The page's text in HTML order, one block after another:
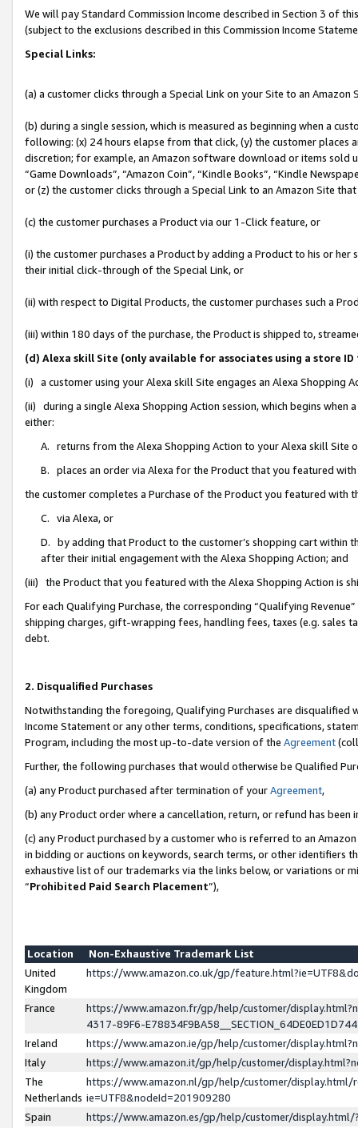
We will pay Standard Commission Income described in Section 3 of
(subject to the exclusions described in this Commission Income
Special Links:
(a) a customer clicks through a Special Link on your Site to an Amazon
(b) during a single session, which is measured as beginning when a
following: (x) 24 hours elapse from that click, (y) the customer
discretion; for example, an Amazon software download or items sold
“Game Downloads”, “Amazon Coin”, “Kindle Books”, “Kindle
or (z) the customer clicks through a Special Link to an Amazon Site
(c) the customer purchases a Product via our 1-Click feature, or
(i) the customer purchases a Product by adding a Product to his or
their initial click-through of the Special Link, or
(ii) with respect to Digital Products, the customer purchases such a
(iii) within 180 days of the purchase, the Product is shipped to,
(d) Alexa skill Site (only available for associates using a store
(i) a customer using your Alexa skill Site engages an Alexa Shopping
(ii) during a single Alexa Shopping Action session, which begins when
either:
A. returns from the Alexa Shopping Action to your Alexa skill Site
B. places an order via Alexa for the Product that you featured with
the customer completes a Purchase of the Product you featured with
C. via Alexa, or
D. by adding that Product to the customer’s shopping cart within
after their initial engagement with the Alexa Shopping Action; and
(iii) the Product that you featured with the Alexa Shopping Action is
For each Qualifying Purchase, the corresponding “Qualifying
shipping charges, gift-wrapping fees, handling fees, taxes (e.g. sales
debt.
2. Disqualified Purchases
Notwithstanding the foregoing, Qualifying Purchases are disqualified
Income Statement or any other terms, conditions, specifications,
Program, including the most up-to-date version of the Agreement
Further, the following purchases that would otherwise be Qualified
(a) any Product purchased after termination of yourAgreement,
(b) any Product order where a cancellation, return, or refund has been
(c) any Product purchased by a customer who is referred to an
in bidding or auctions on keywords, search terms, or other identifiers
exhaustive list of our trademarks via the links below, or variations or
“Prohibited Paid Search Placement”),
Location
Non-Exhaustive Trademark List
United
Kingdom
https://www.amazon.co.uk/gp/
France
https://www.amazon.fr/gp/help/customer/
4317-89F6-
Ireland
https://www.amazon.ie/gp/help/customer/
Italy
https://www.amazon.it/gp/help/customer/
The
Netherlands
https://www.amazon.nl/gp/help/customer/display.html/
ie=UTF8&nodeId=201909280
Spain
https://www.amazon.es/gp/help/customer/